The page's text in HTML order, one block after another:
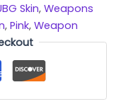
Skin, Weapons
, Pink, Weapon